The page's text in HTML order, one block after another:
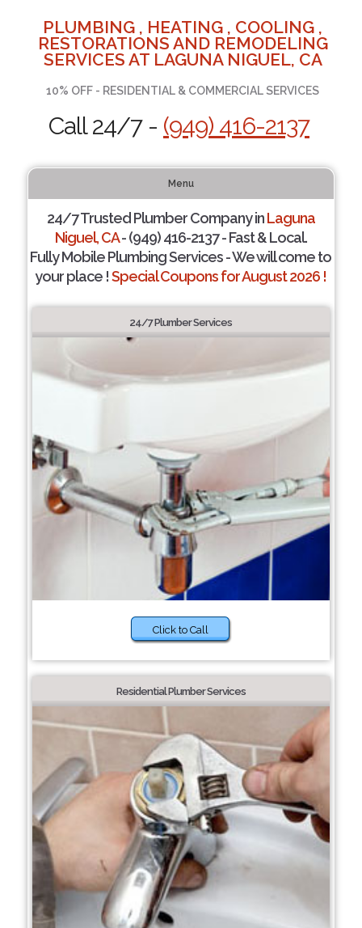
PLUMBING , HEATING , COOLING ,
RESTORATIONS AND REMODELING
SERVICES AT LAGUNA NIGUEL, CA
10% OFF - RESIDENTIAL & COMMERCIAL SERVICES
Call 24/7 - (949) 416-2137
Menu
24/7 Trusted Plumber Company inLaguna
Niguel, CA- (949) 416-2137 - Fast & Local.
Fully Mobile Plumbing Services - We will come to
your place !Special Coupons for August 2026 !
24/7 Plumber Services
Click to Call
Residential Plumber Services